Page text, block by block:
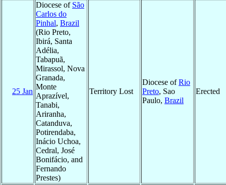
25 Jan
Diocese of São
Carlos do
Pinhal, Brazil
(Rio Preto,
Ibirá, Santa
Adélia,
Tabapuã,
Mirassol, Nova
Granada,
Monte
Aprazível,
Tanabi,
Ariranha,
Catanduva,
Potirendaba,
Inácio Uchoa,
Cedral, José
Bonifácio, and
Fernando
Prestes)
Territory Lost
Diocese ofRio
Preto, Sao
Paulo, Brazil
Erected